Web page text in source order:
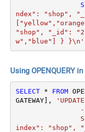
ndex": "shop",
"shop", "_id":
w","blue"] } }\n'
Using OPENQUERY
SELECT * FROM
GATEWAY],
index": "shop",